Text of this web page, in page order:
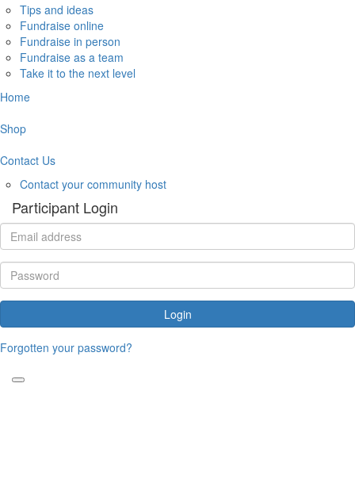
Tips and ideas
Fundraise online
Fundraise in person
Fundraise as a team
Take it to the next level
Home
Shop
Contact Us
Contact your community host
Participant Login
Login
Forgotten your password?